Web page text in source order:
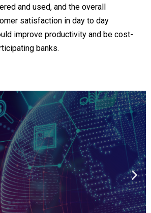
and used, and the overall
satisfaction in day to day
improve productivity and be cost-
banks.
360 view on
Fintech
from the founders and
leading financial insitutions